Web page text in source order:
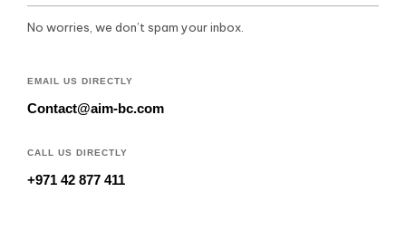
No worries, we don’t spam your inbox.
EMAIL US DIRECTLY
Contact@aim-bc.com
CALL US DIRECTLY
+971 42 877 411